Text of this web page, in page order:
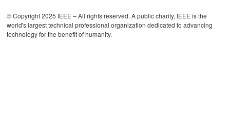
© Copyright 2025 IEEE – All rights reserved. A public charity, IEEE is the
world's largest technical professional organization dedicated to advancing
technology for the benefit of humanity.